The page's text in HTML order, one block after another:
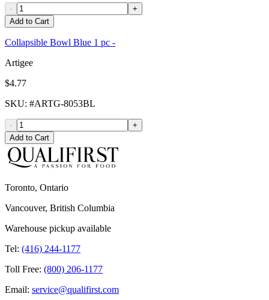
-
+
Add to Cart
Collapsible Bowl Blue 1 pc -
Artigee
$4.77
SKU: #ARTG-8053BL
-
+
Add to Cart
Toronto, Ontario
Vancouver, British Columbia
Warehouse pickup available
Tel: (416) 244-1177
Toll Free: (800) 206-1177
Email: service@qualifirst.com